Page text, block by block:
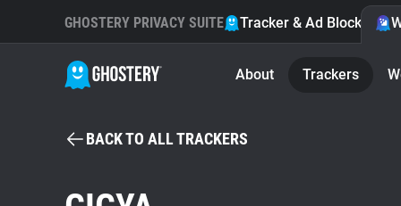
GHOSTERY PRIVACY SUITE Tracker & Ad Blocker
About Trackers
BACK TO ALL TRACKERS